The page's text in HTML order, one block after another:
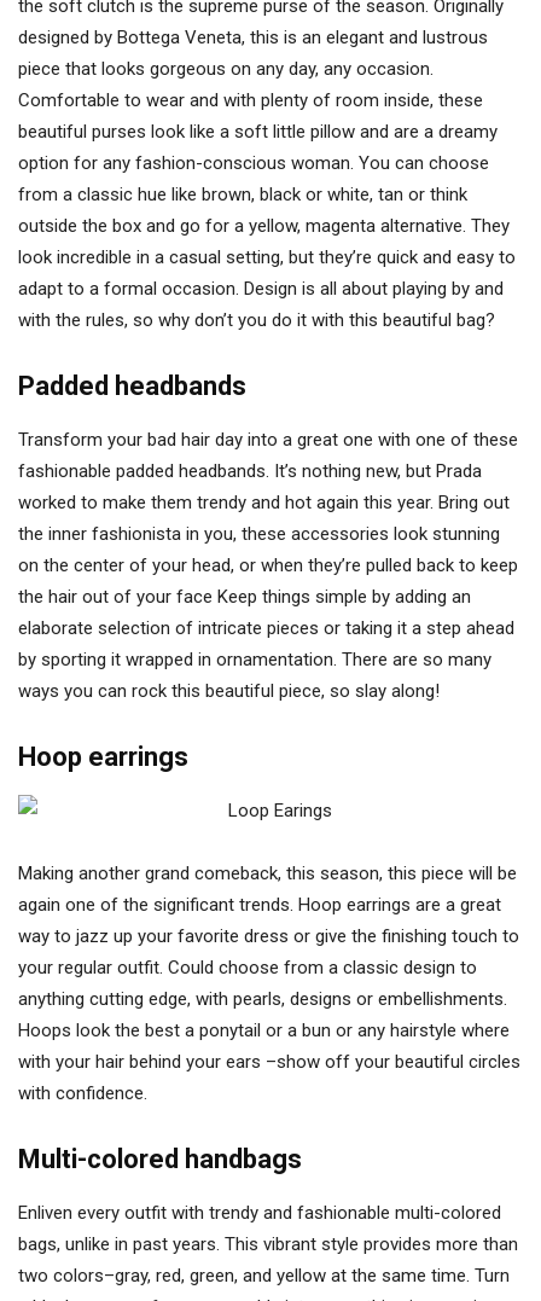
the soft clutch is the supreme purse of the season. Originally
designed by Bottega Veneta, this is an elegant and lustrous
piece that looks gorgeous on any day, any occasion.
Comfortable to wear and with plenty of room inside, these
beautiful purses look like a soft little pillow and are a dreamy
option for any fashion-conscious woman. You can choose
from a classic hue like brown, black or white, tan or think
outside the box and go for a yellow, magenta alternative. They
look incredible in a casual setting, but they’re quick and easy to
adapt to a formal occasion. Design is all about playing by and
with the rules, so why don’t you do it with this beautiful bag?
Padded headbands
Transform your bad hair day into a great one with one of these
fashionable padded headbands. It’s nothing new, but Prada
worked to make them trendy and hot again this year. Bring out
the inner fashionista in you, these accessories look stunning
on the center of your head, or when they’re pulled back to keep
the hair out of your face Keep things simple by adding an
elaborate selection of intricate pieces or taking it a step ahead
by sporting it wrapped in ornamentation. There are so many
ways you can rock this beautiful piece, so slay along!
Hoop earrings
Making another grand comeback, this season, this piece will be
again one of the significant trends. Hoop earrings are a great
way to jazz up your favorite dress or give the finishing touch to
your regular outfit. Could choose from a classic design to
anything cutting edge, with pearls, designs or embellishments.
Hoops look the best a ponytail or a bun or any hairstyle where
with your hair behind your ears –show off your beautiful circles
with confidence.
Multi-colored handbags
Enliven every outfit with trendy and fashionable multi-colored
bags, unlike in past years. This vibrant style provides more than
two colors–gray, red, green, and yellow at the same time. Turn